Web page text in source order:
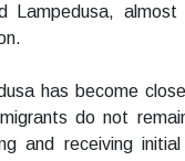
Lampedusa, almost
has become
do not
and receiving